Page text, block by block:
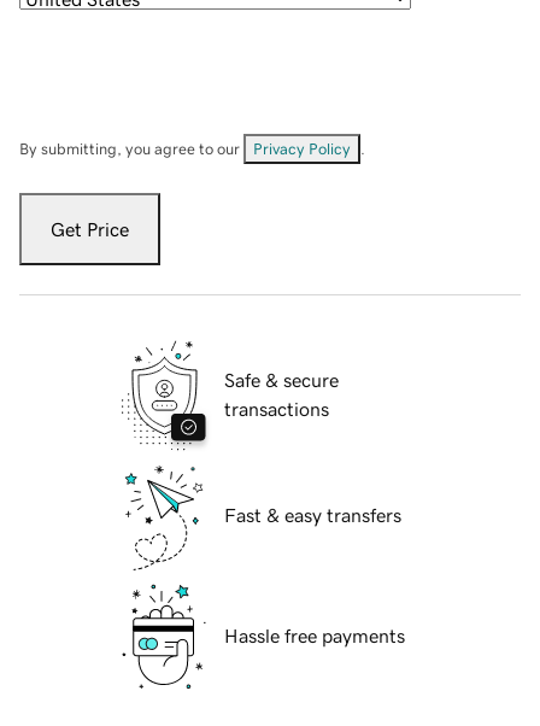
By submitting, you agree to our Privacy Policy
Get Price
Safe & secure
transactions
Fast & easy transfers
Hassle free payments